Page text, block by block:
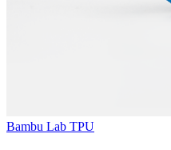
Bambu Lab TPU